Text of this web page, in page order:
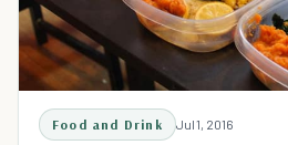
Food and Drink Jul 1, 2016